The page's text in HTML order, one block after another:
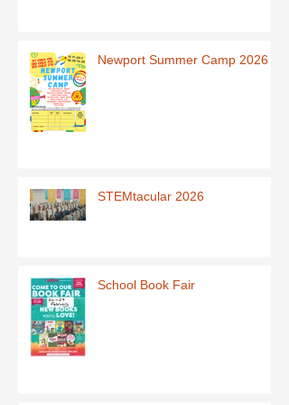
Newport Summer Camp 2026
STEMtacular 2026
School Book Fair